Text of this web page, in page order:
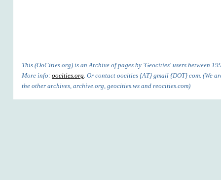
This (OoCities.org) is an Archive of pages by 'Geocities' users between
More info: oocities.org . Or contact oocities {AT} gmail {DOT} com. (We
the other archives, archive.org, geocities.ws and reocities.com)